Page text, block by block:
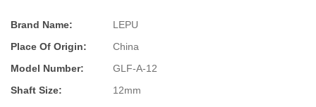
Brand Name:
LEPU
Place Of Origin:
China
Model Number:
GLF-A-12
Shaft Size:
12mm